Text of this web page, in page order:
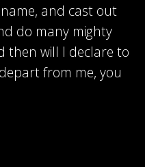
and cast out
do many mighty
then will I declare to
from me, you